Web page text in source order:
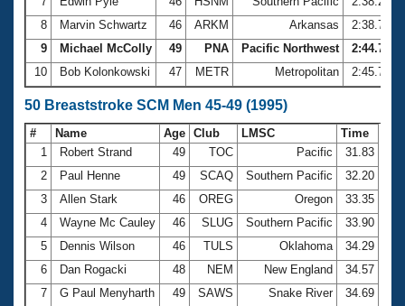
8
Marvin Schwartz 46 ARKM Arkansas
2:38.72
9
Michael McColly 49 PNA Pacific Northwest
2:44.70
10
Bob Kolonkowski 47 METR Metropolitan 2:45.78
50 Breaststroke SCM Men 45-49 (1995)
# Name Age Club LMSC
Time
1
Robert Strand 49 TOC Pacific
31.83
2
Paul Henne 49 SCAQ Southern Pacific
32.20
3
Allen Stark 46 OREG Oregon
33.35
4
Wayne Mc Cauley 46 SLUG Southern Pacific
33.90
5
Dennis Wilson 46 TULS Oklahoma
34.29
6
Dan Rogacki 48 NEM New England
34.57
7
G Paul Menyharth 49 SAWS Snake River
34.69